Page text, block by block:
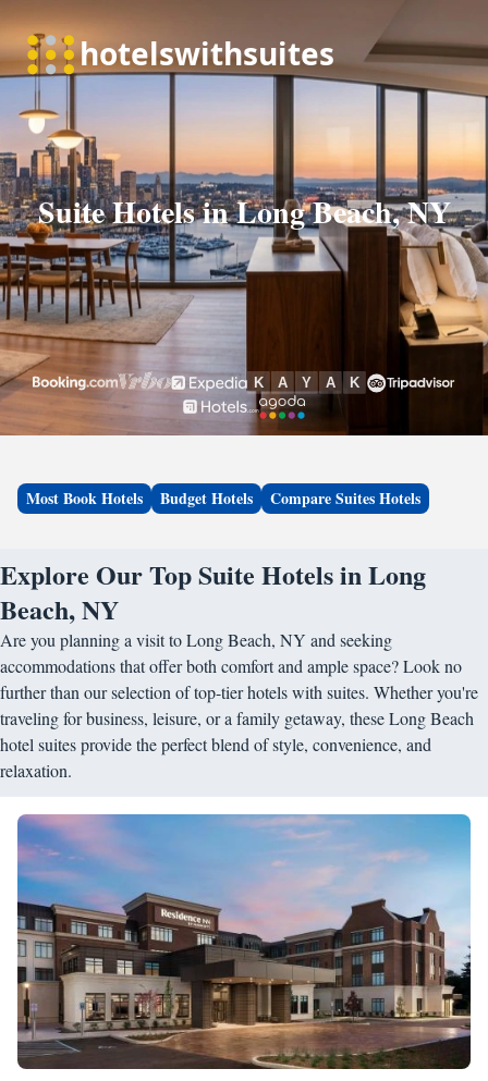
Suite Hotels in Long Beach, NY
Most Book Hotels Budget Hotels Compare Suites Hotels
Explore Our Top Suite Hotels in Long
Beach, NY
Are you planning a visit to Long Beach, NY and seeking
accommodations that offer both comfort and ample space? Look no
further than our selection of top-tier hotels with suites. Whether you're
traveling for business, leisure, or a family getaway, these Long Beach
hotel suites provide the perfect blend of style, convenience, and
relaxation.